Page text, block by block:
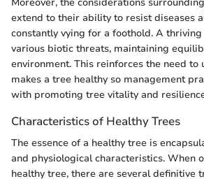
extend to their ability to resist diseases
constantly vying for a foothold. A
various biotic threats, maintaining
environment. This reinforces the need to
makes a tree healthy so management
with promoting tree vitality and
Characteristics of Healthy Trees
The essence of a healthy tree is
and physiological characteristics. When
healthy tree, there are several definitive